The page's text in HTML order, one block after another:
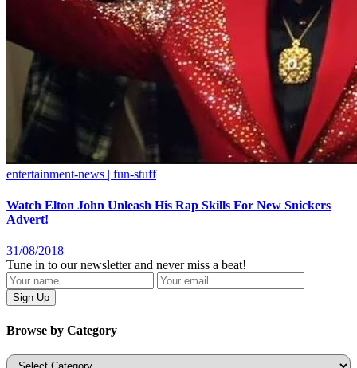
entertainment-news | fun-stuff
Watch Elton John Unleash His Rap Skills For New Snickers
Advert!
31/08/2018
Tune in to our newsletter and never miss a beat!
Browse by Category
Categories